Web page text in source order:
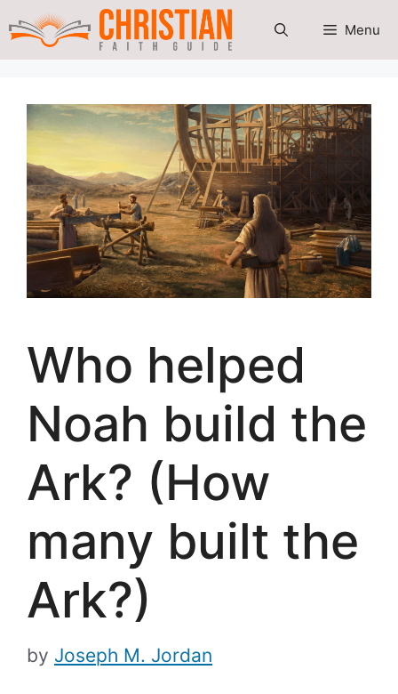
Skip
Menu
Who helped
Noah build the
Ark? (How
many built the
Ark?)
by Joseph M. Jordan